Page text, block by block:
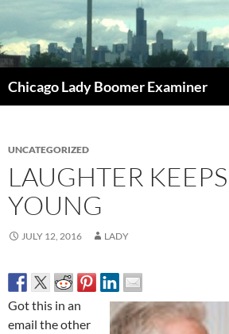
Chicago Lady Boomer Examiner
UNCATEGORIZED
LAUGHTER
YOUNG
JULY 12, 2016 LADY
Got this in an
email the other